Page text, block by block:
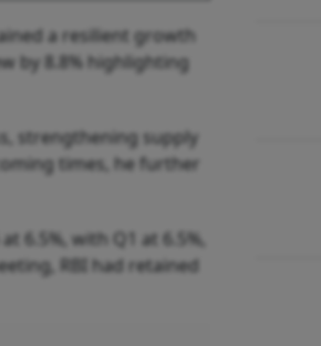
a resilient growth
by 8.8% highlighting
strengthening supply
times, he further
6.5%, with Q1 at 6.5%,
RBI had retained